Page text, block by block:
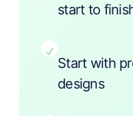
start to
Start with
designs